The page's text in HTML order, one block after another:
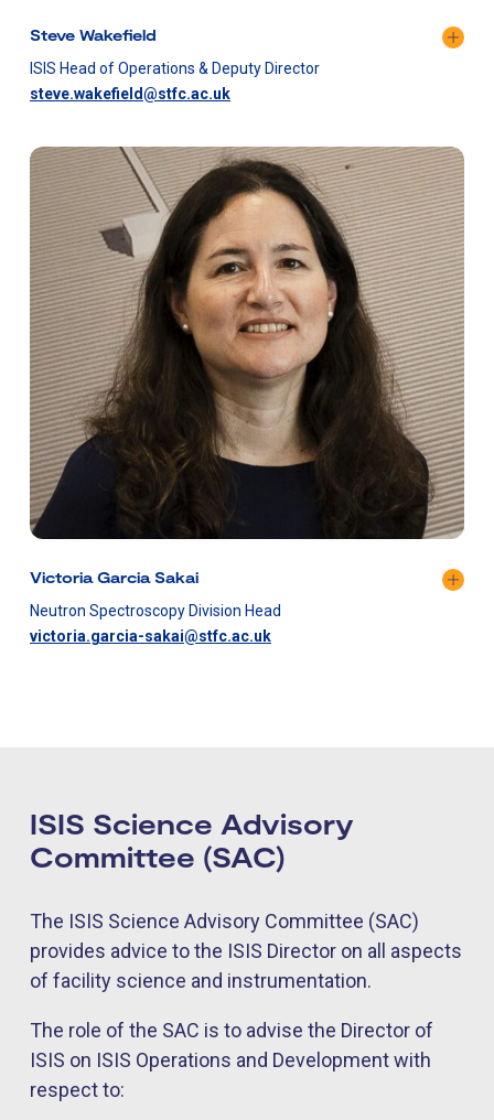
Steve Wakefield
ISIS Head of Operations & Deputy Director​
steve.wakefield@stfc.ac.uk
Victoria Garcia Sakai
Neutron Spectroscopy Division Head
victoria.garcia-sakai@stfc.ac.uk
ISIS Science Advisory
Committee (SAC)
The ISIS Science Advisory Committee (SAC)
provides advice to the ISIS Director on all aspects
of facility science and instrumentation.
The role of the SAC is to advise the Director of
ISIS on ISIS Operations and Development with
respect to: